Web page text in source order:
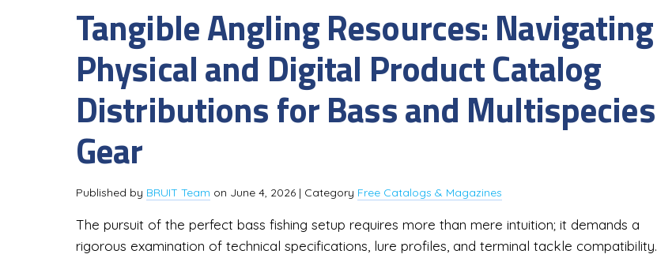
Tangible Angling Resources: Navigating
Physical and Digital Product Catalog
Distributions for Bass and Multispecies
Gear
Published by BRUIT Team on June 4, 2026 | Category Free Catalogs & Magazines
The pursuit of the perfect bass fishing setup requires more than mere intuition; it demands a
rigorous examination of technical specifications, lure profiles, and terminal tackle compatibility.